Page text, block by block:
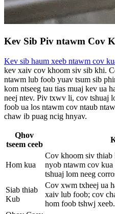
Kev Sib Piv ntawm Cov
Kev sib haum xeeb ntawm cov
kev xaiv cov khoom siv sib khi.
ntawm lub foob yuav tsum sib
kom ntseeg tau tias muaj kev ua
neej ntev. Piv txwv li, cov tshuaj
foob ua los ntawm cov ntaub
chaw ib puag ncig hnyav.
Qhov
tseem ceeb
Hom kua
Cov khoom siv thiab
nyob ntawm cov
tshuaj lom neeg
Siab thiab
Kub
Cov xwm txheej ua
xaiv lub foob; cov
hom foob tshwj xeeb.